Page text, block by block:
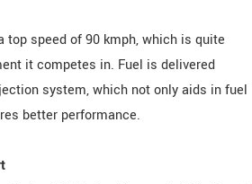
top speed of 90 kmph, which is quite
it competes in. Fuel is delivered
system, which not only aids in fuel
better performance.